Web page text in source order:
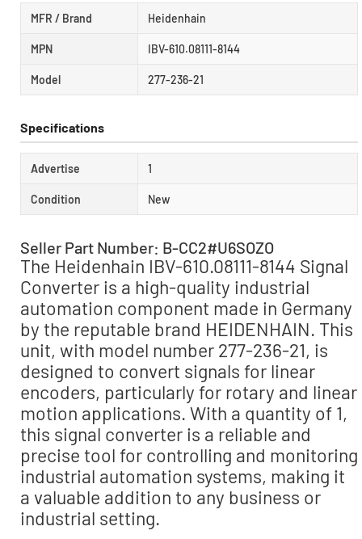
MFR / Brand Heidenhain
MPN IBV-610.08111-8144
Model 277-236-21
Specifications
Advertise 1
Condition New
Seller Part Number: B-CC2#U6SOZO
The Heidenhain IBV-610.08111-8144 Signal
Converter is a high-quality industrial
automation component made in Germany
by the reputable brand HEIDENHAIN. This
unit, with model number 277-236-21, is
designed to convert signals for linear
encoders, particularly for rotary and linear
motion applications. With a quantity of 1,
this signal converter is a reliable and
precise tool for controlling and monitoring
industrial automation systems, making it
a valuable addition to any business or
industrial setting.